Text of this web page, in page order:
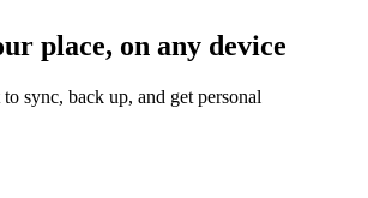
place, on any device
sync, back up, and get personal